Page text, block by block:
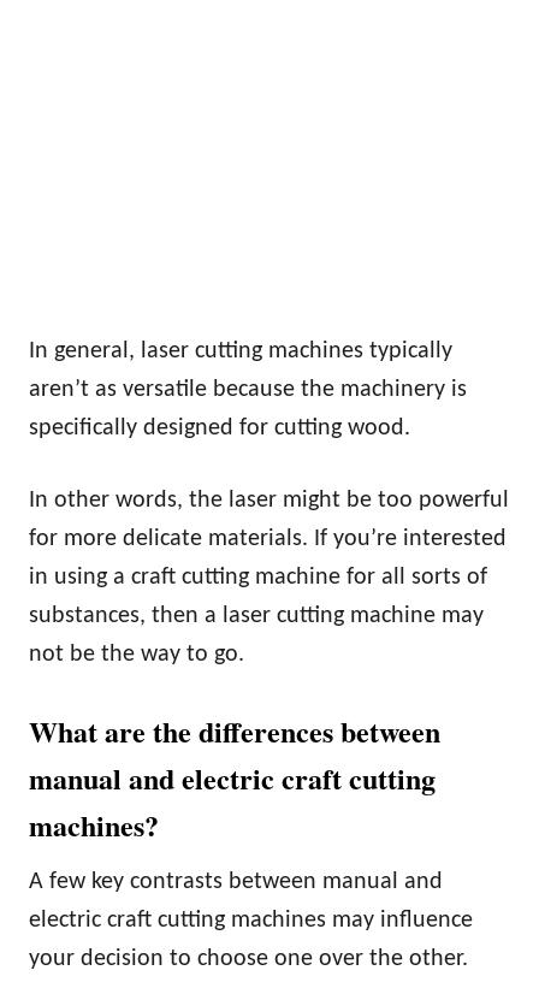
In general, laser cutting machines typically
aren’t as versatile because the machinery is
specifically designed for cutting wood.
In other words, the laser might be too powerful
for more delicate materials. If you’re interested
in using a craft cutting machine for all sorts of
substances, then a laser cutting machine may
not be the way to go.
What are the differences between
manual and electric craft cutting
machines?
A few key contrasts between manual and
electric craft cutting machines may influence
your decision to choose one over the other.